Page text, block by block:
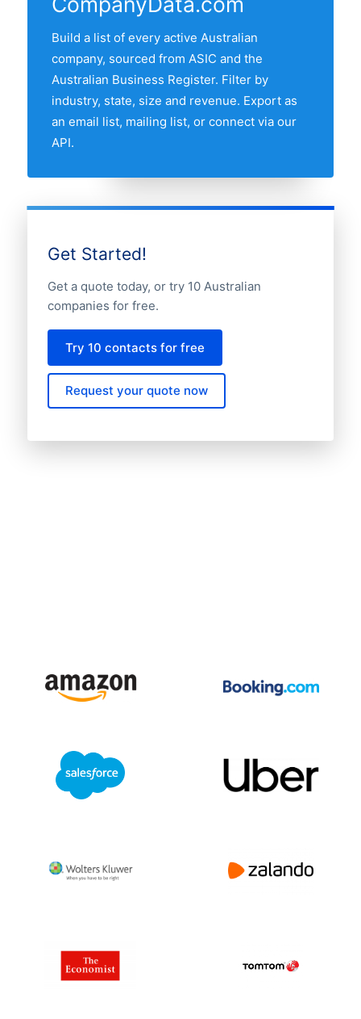
Queensland, Western Australia and South
Australia. Use the interactive state map
above to compare any two states by
share of the Australian gold companies
market.
Build a list of every active Australian
company, sourced from ASIC and the
Australian Business Register. Filter by
industry, state, size and revenue. Export as
an email list, mailing list, or connect via our
API.
Get Started!
Get a quote today, or try 10 Australian
companies for free.
Try 10 contacts for free
Request your quote now